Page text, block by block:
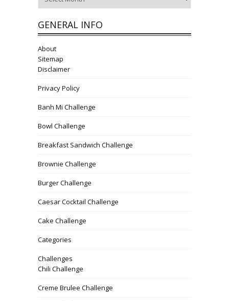
GENERAL INFO
About
Sitemap
Disclaimer
Privacy Policy
Banh Mi Challenge
Bowl Challenge
Breakfast Sandwich Challenge
Brownie Challenge
Burger Challenge
Caesar Cocktail Challenge
Cake Challenge
Categories
Challenges
Chili Challenge
Creme Brulee Challenge